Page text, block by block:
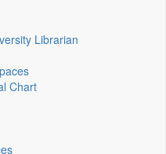
Librarian
Chart